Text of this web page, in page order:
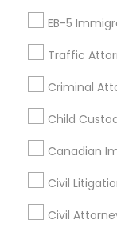
Child
Green
EB-5
Traffic
Criminal
Child
Canadian
Civil
Civil
Accountant
Tax
Mortgage
Home Loan
Life Insurance
Real Estate
Passport &
Financial &